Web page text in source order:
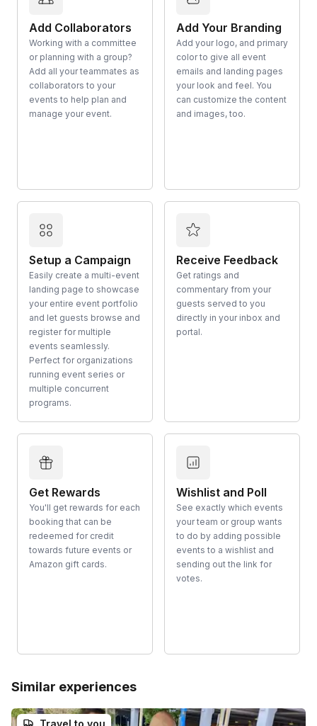
Add Collaborators
Working with a committee
or planning with a group?
Add all your teammates as
collaborators to your
events to help plan and
manage your event.
Add Your Branding
Add your logo, and primary
color to give all event
emails and landing pages
your look and feel. You
can customize the content
and images, too.
Setup a Campaign
Easily create a multi-event
landing page to showcase
your entire event portfolio
and let guests browse and
register for multiple
events seamlessly.
Perfect for organizations
running event series or
multiple concurrent
programs.
Receive Feedback
Get ratings and
commentary from your
guests served to you
directly in your inbox and
portal.
Get Rewards
You'll get rewards for each
booking that can be
redeemed for credit
towards future events or
Amazon gift cards.
Wishlist and Poll
See exactly which events
your team or group wants
to do by adding possible
events to a wishlist and
sending out the link for
votes.
Similar experiences
Travel to you